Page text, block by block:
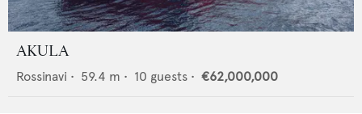
AKULA
Rossinavi • 59.4 m • 10 guests • €62,000,000